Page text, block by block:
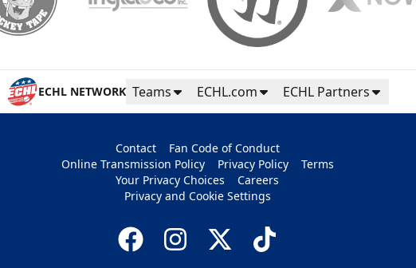
ECHL NETWORK Teams ECHL.com ECHL Partners
Contact
Fan Code of Conduct
Online Transmission Policy
Privacy Policy
Terms
Your Privacy Choices
Careers
Privacy and Cookie Settings